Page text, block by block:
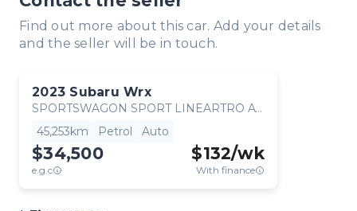
2023 Subaru Wrx
SPORTSWAGON SPORT LINEARTRO AWD
45,253km
Petrol Auto
$34,500
e.g.c
$132/wk
With finance
Find out more about this car. Add your details
and the seller will be in touch.